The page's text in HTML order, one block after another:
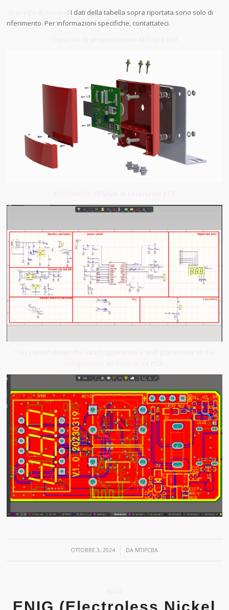
: I dati della tabella sopra riportata sono solo di
riferimento. Per informazioni specifiche, contattateci.
OTTOBRE 3, 2024
/ DA MTIPCBA
ENIG (Electroless Nickel